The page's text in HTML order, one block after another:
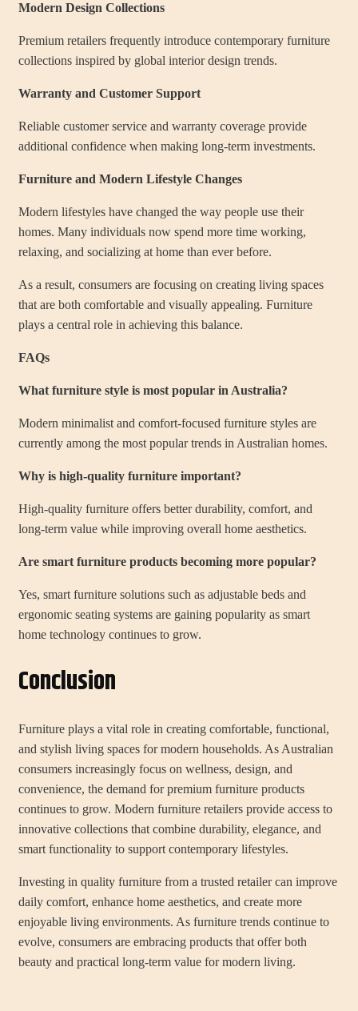
Modern Design Collections
Premium retailers frequently introduce contemporary furniture
collections inspired by global interior design trends.
Warranty and Customer Support
Reliable customer service and warranty coverage provide
additional confidence when making long-term investments.
Furniture and Modern Lifestyle Changes
Modern lifestyles have changed the way people use their
homes. Many individuals now spend more time working,
relaxing, and socializing at home than ever before.
As a result, consumers are focusing on creating living spaces
that are both comfortable and visually appealing. Furniture
plays a central role in achieving this balance.
FAQs
What furniture style is most popular in Australia?
Modern minimalist and comfort-focused furniture styles are
currently among the most popular trends in Australian homes.
Why is high-quality furniture important?
High-quality furniture offers better durability, comfort, and
long-term value while improving overall home aesthetics.
Are smart furniture products becoming more popular?
Yes, smart furniture solutions such as adjustable beds and
ergonomic seating systems are gaining popularity as smart
home technology continues to grow.
Conclusion
Furniture plays a vital role in creating comfortable, functional,
and stylish living spaces for modern households. As Australian
consumers increasingly focus on wellness, design, and
convenience, the demand for premium furniture products
continues to grow. Modern furniture retailers provide access to
innovative collections that combine durability, elegance, and
smart functionality to support contemporary lifestyles.
Investing in quality furniture from a trusted retailer can improve
daily comfort, enhance home aesthetics, and create more
enjoyable living environments. As furniture trends continue to
evolve, consumers are embracing products that offer both
beauty and practical long-term value for modern living.